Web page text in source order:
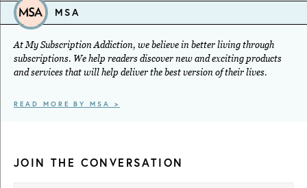
MSA
At My Subscription Addiction, we believe in better living through
subscriptions. We help readers discover new and exciting products
and services that will help deliver the best version of their lives.
READ MORE BY MSA >
JOIN THE CONVERSATION